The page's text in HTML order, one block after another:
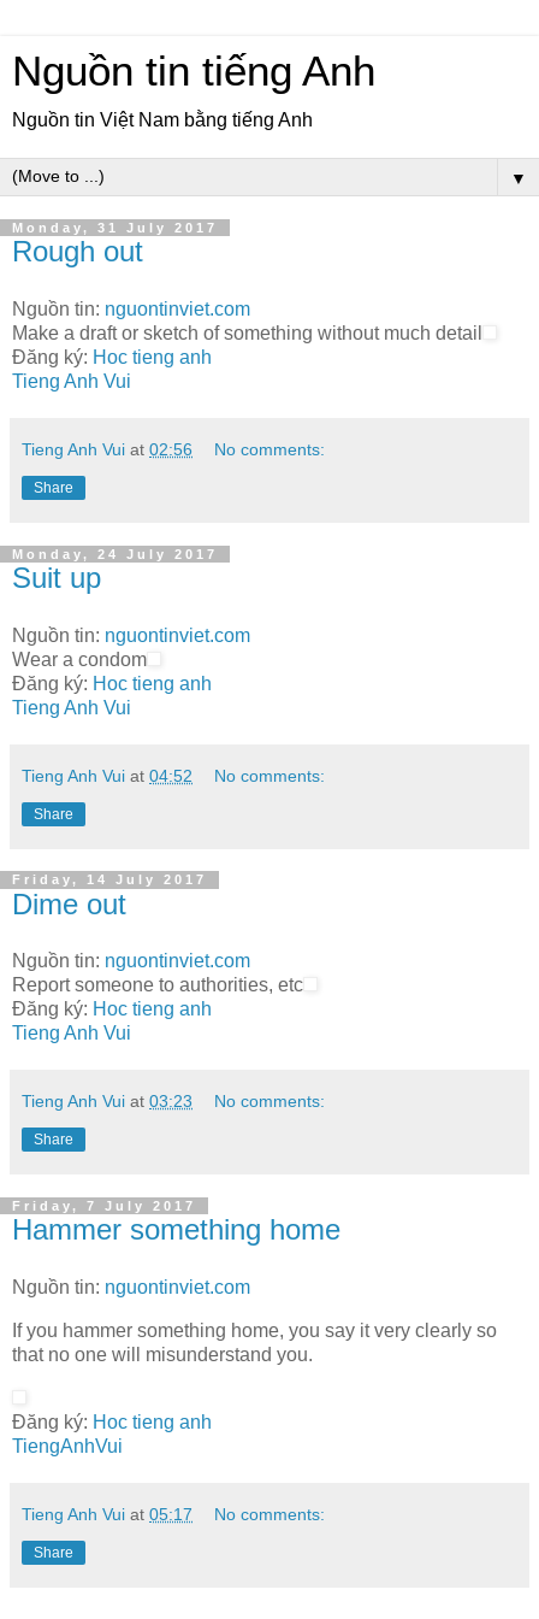
Nguồn tin tiếng Anh
Nguồn tin Việt Nam bằng tiếng Anh
▼
Monday, 31 July 2017
Rough out
Nguồn tin: nguontinviet.com
Make a draft or sketch of something without much detail
Đăng ký: Hoc tieng anh
Tieng Anh Vui
Tieng Anh Vui at 02:56 No comments:
Share
Monday, 24 July 2017
Suit up
Nguồn tin: nguontinviet.com
Wear a condom
Đăng ký: Hoc tieng anh
Tieng Anh Vui
Tieng Anh Vui at 04:52 No comments:
Share
Friday, 14 July 2017
Dime out
Nguồn tin: nguontinviet.com
Report someone to authorities, etc
Đăng ký: Hoc tieng anh
Tieng Anh Vui
Tieng Anh Vui at 03:23 No comments:
Share
Friday, 7 July 2017
Hammer something home
Nguồn tin: nguontinviet.com
If you hammer something home, you say it very clearly so
that no one will misunderstand you.
Đăng ký: Hoc tieng anh
TiengAnhVui
Tieng Anh Vui at 05:17 No comments:
Share